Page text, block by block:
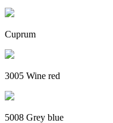
Cuprum
3005 Wine red
5008 Grey blue